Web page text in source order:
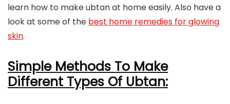
learn how to make ubtan at home easily. Also have a
look at some of the best home remedies for glowing
skin.
Simple Methods To Make
Different Types Of Ubtan: